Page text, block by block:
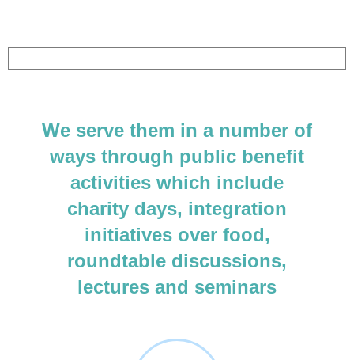
We serve them in a number of
ways through public benefit
activities which include
charity days, integration
initiatives over food,
roundtable discussions,
lectures and seminars